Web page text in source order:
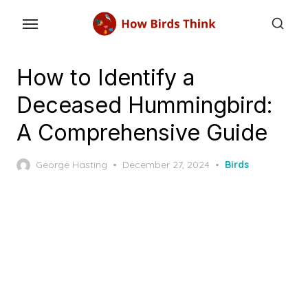
contentHow to Identify a
Deceased Hummingbird:
A Comprehensive Guide
George Hasting
Posted
December 27, 2024 Birds